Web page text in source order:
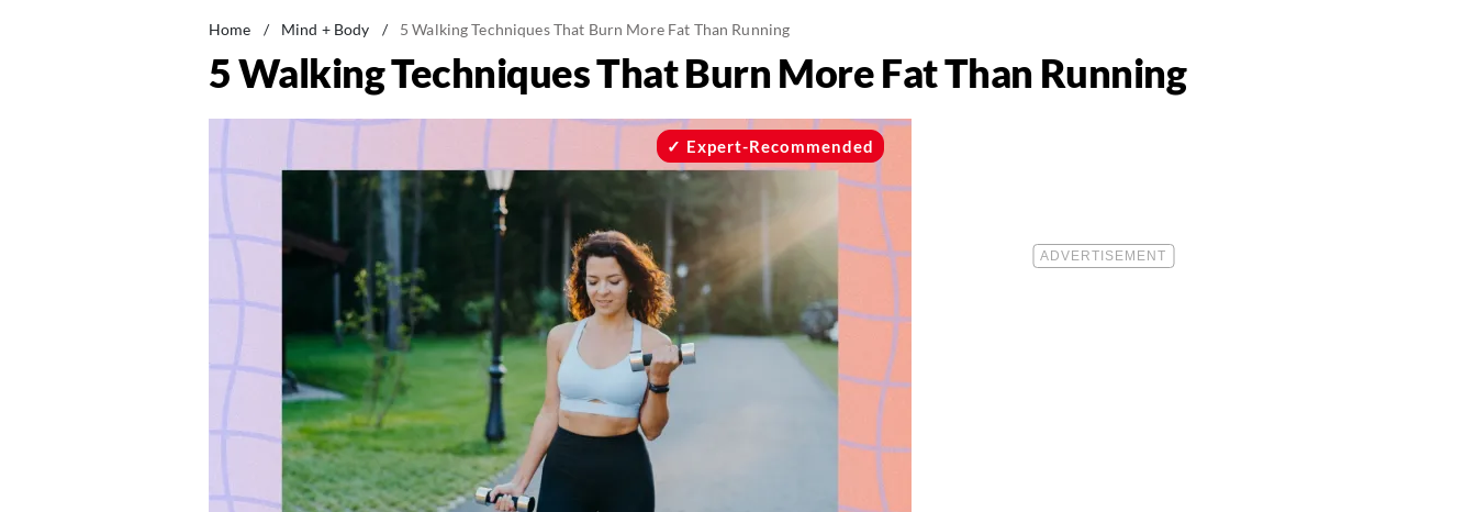
Home / Mind + Body / 5 Walking Techniques That Burn More Fat Than Running
5 Walking Techniques That Burn More Fat Than Running
Expert-Recommended